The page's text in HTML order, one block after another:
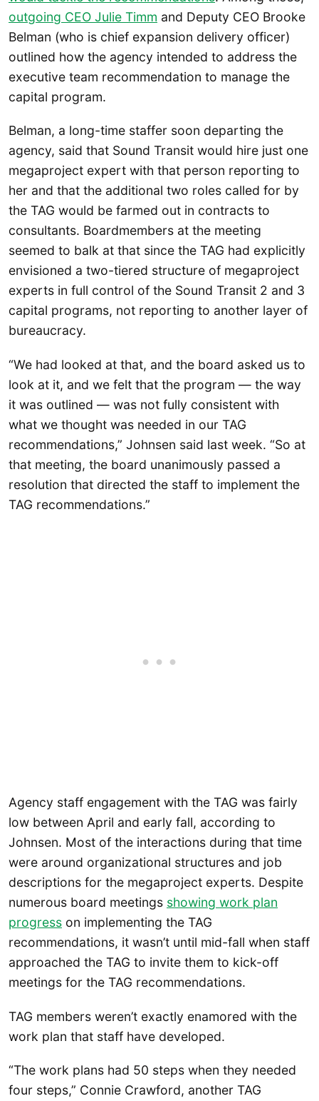
outgoing CEO Julie Timm and Deputy CEO Brooke
Belman (who is chief expansion delivery officer)
outlined how the agency intended to address the
executive team recommendation to manage the
capital program.
Belman, a long-time staffer soon departing the
agency, said that Sound Transit would hire just one
megaproject expert with that person reporting to
her and that the additional two roles called for by
the TAG would be farmed out in contracts to
consultants. Boardmembers at the meeting
seemed to balk at that since the TAG had explicitly
envisioned a two-tiered structure of megaproject
experts in full control of the Sound Transit 2 and 3
capital programs, not reporting to another layer of
bureaucracy.
“We had looked at that, and the board asked us to
look at it, and we felt that the program — the way
it was outlined — was not fully consistent with
what we thought was needed in our TAG
recommendations,” Johnsen said last week. “So at
that meeting, the board unanimously passed a
resolution that directed the staff to implement the
TAG recommendations.”
Agency staff engagement with the TAG was fairly
low between April and early fall, according to
Johnsen. Most of the interactions during that time
were around organizational structures and job
descriptions for the megaproject experts. Despite
numerous board meetings showing work plan
progress on implementing the TAG
recommendations, it wasn’t until mid-fall when staff
approached the TAG to invite them to kick-off
meetings for the TAG recommendations.
TAG members weren’t exactly enamored with the
work plan that staff have developed.
“The work plans had 50 steps when they needed
four steps,” Connie Crawford, another TAG